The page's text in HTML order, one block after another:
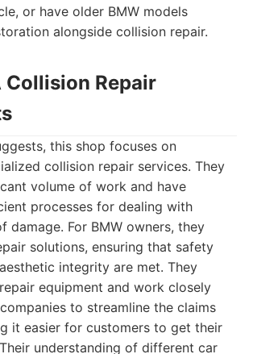
or have older BMW models
alongside collision repair.
Collision Repair
this shop focuses on
collision repair services. They
volume of work and have
processes for dealing with
damage. For BMW owners, they
solutions, ensuring that safety
integrity are met. They
equipment and work closely
to streamline the claims
it easier for customers to get their
understanding of different car